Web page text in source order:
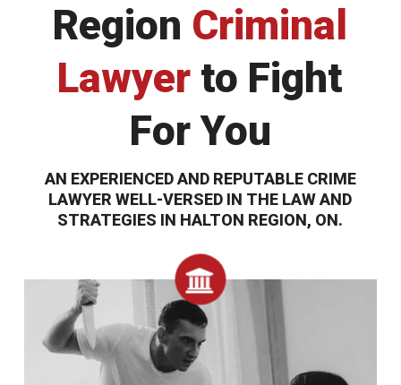
Region Criminal
Lawyer to Fight
For You
AN EXPERIENCED AND REPUTABLE CRIME
LAWYER WELL-VERSED IN THE LAW AND
STRATEGIES IN HALTON REGION, ON.